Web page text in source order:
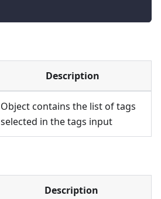
Description
Object contains the list of tags
selected in the tags input
Description